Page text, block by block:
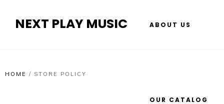
NEXT PLAY MUSIC ABOUT US
OUR CATALOG
HOME / STORE POLICY